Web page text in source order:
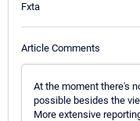
Fxta
Article Comments
At the moment there's
possible besides the
More extensive